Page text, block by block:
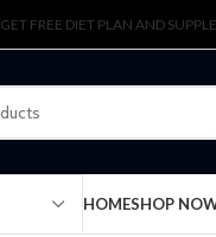
GET FREE DIET PLAN AND
HOMESHOP